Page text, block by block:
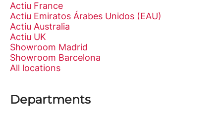
Actiu France
Actiu Emiratos Árabes Unidos (EAU)
Actiu Australia
Actiu UK
Showroom Madrid
Showroom Barcelona
All locations
Departments